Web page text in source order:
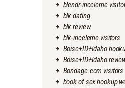
blendr-inceleme
blk dating
blk review
blk-inceleme visitors
Boise+ID+Idaho
Boise+ID+Idaho
Bondage.com visitors
book of sex hookup